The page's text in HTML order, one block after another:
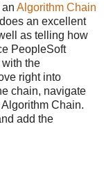
Algorithm Chain
an excellent
as telling how
PeopleSoft
the
right into
chain, navigate
Chain.
add the